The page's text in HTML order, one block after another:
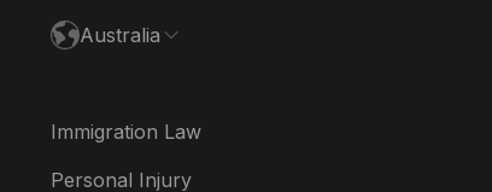
Australia
Immigration Law
Personal Injury